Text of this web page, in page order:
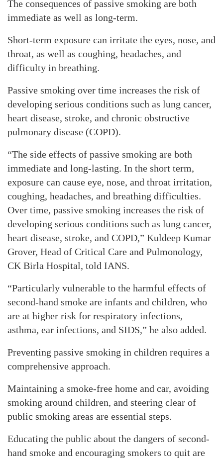
The consequences of passive smoking are both
immediate as well as long-term.
Short-term exposure can irritate the eyes, nose, and
throat, as well as coughing, headaches, and
difficulty in breathing.
Passive smoking over time increases the risk of
developing serious conditions such as lung cancer,
heart disease, stroke, and chronic obstructive
pulmonary disease (COPD).
“The side effects of passive smoking are both
immediate and long-lasting. In the short term,
exposure can cause eye, nose, and throat irritation,
coughing, headaches, and breathing difficulties.
Over time, passive smoking increases the risk of
developing serious conditions such as lung cancer,
heart disease, stroke, and COPD,” Kuldeep Kumar
Grover, Head of Critical Care and Pulmonology,
CK Birla Hospital, told IANS.
“Particularly vulnerable to the harmful effects of
second-hand smoke are infants and children, who
are at higher risk for respiratory infections,
asthma, ear infections, and SIDS,” he also added.
Preventing passive smoking in children requires a
comprehensive approach.
Maintaining a smoke-free home and car, avoiding
smoking around children, and steering clear of
public smoking areas are essential steps.
Educating the public about the dangers of second-
hand smoke and encouraging smokers to quit are